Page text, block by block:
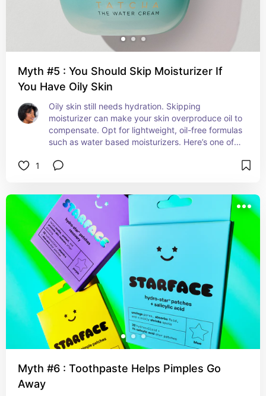
Myth #5 : You Should Skip Moisturizer If
You Have Oily Skin
Oily skin still needs hydration. Skipping
moisturizer can make your skin overproduce oil to
compensate. Opt for lightweight, oil-free formulas
such as water based moisturizers. Here’s one of
1
Myth #6 : Toothpaste Helps Pimples Go
Away